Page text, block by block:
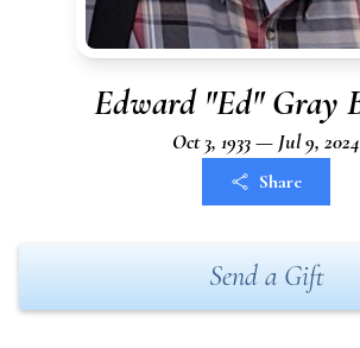
Edward "Ed" Gray
Oct 3, 1933 — Jul 9, 2024
Share
Send a Gift